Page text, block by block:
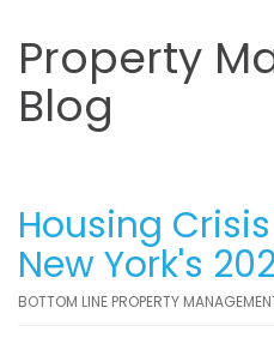
Property
Blog
Housing
New York's
BOTTOM LINE PROPERTY